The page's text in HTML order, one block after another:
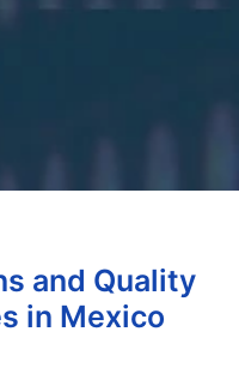
and Quality
in Mexico